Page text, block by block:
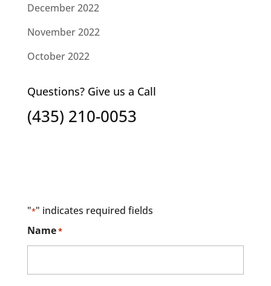
December 2022
November 2022
October 2022
Questions? Give us a Call
(435) 210-0053
"*" indicates required fields
Name*